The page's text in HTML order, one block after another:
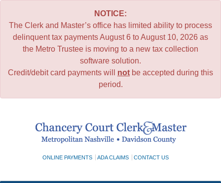
NOTICE:
The Clerk and Master’s office has limited ability to process
delinquent tax payments August 6 to August 10, 2026 as
the Metro Trustee is moving to a new tax collection
software solution.
Credit/debit card payments will not be accepted during this
period.
ONLINE PAYMENTS ADA CLAIMS CONTACT US